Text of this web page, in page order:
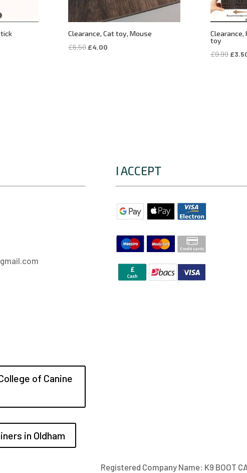
Clearance, Cat toy, Mouse
£6.50 Original
£4.00Current
toy
£9.99 £
of Canine
in Oldham
I ACCEPT
Registered Company Name: K9 BOOT